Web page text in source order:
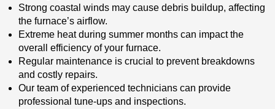
Strong coastal winds may cause debris buildup, affecting
the furnace’s airflow.
Extreme heat during summer months can impact the
overall efficiency of your furnace.
Regular maintenance is crucial to prevent breakdowns
and costly repairs.
Our team of experienced technicians can provide
professional tune-ups and inspections.